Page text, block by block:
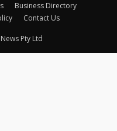
Business Directory
Contact Us
Pty Ltd